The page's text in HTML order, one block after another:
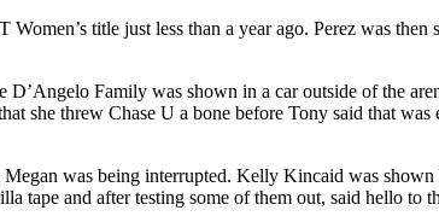
title just less than a year ago. Perez was
Family was shown in a car outside of the
she threw Chase U a bone before Tony said that
was being interrupted. Kelly Kincaid was
tape and after testing some of them out, said hello to